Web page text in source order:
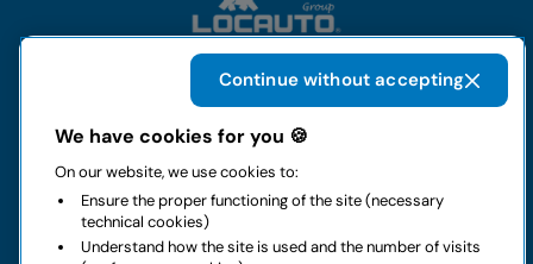
Rental
Business
We have cookies for you 🍪
On our website, we use cookies to:
Ensure the proper functioning of the site (necessary
technical cookies)
Understand how the site is used and the number of visits
Continue without accepting